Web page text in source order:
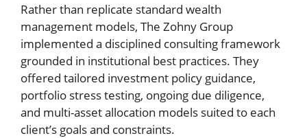
Rather than replicate standard wealth
management models, The Zohny Group
implemented a disciplined consulting framework
grounded in institutional best practices. They
offered tailored investment policy guidance,
portfolio stress testing, ongoing due diligence,
and multi-asset allocation models suited to each
client’s goals and constraints.